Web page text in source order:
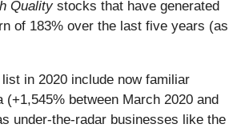
Qualitystocks that have generated
of 183% over the last five years (as
in 2020 include now familiar
(+1,545% between March 2020 and
under-the-radar businesses like the